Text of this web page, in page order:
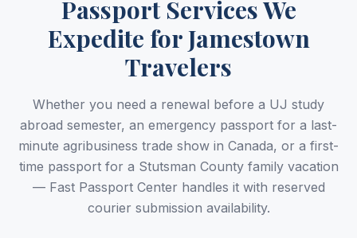
Passport Services We
Expedite for Jamestown
Travelers
Whether you need a renewal before a UJ study
abroad semester, an emergency passport for a last-
minute agribusiness trade show in Canada, or a first-
time passport for a Stutsman County family vacation
— Fast Passport Center handles it with reserved
courier submission availability.